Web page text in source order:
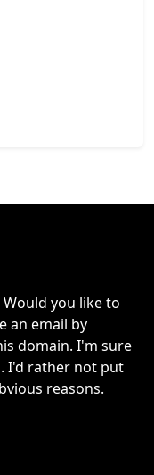
you like to
an email by
domain. I'm sure
I'd rather not put
reasons.